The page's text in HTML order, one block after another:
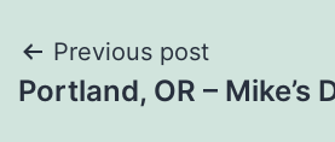
Post
navigation
Previous post
Portland, OR – Mike’s